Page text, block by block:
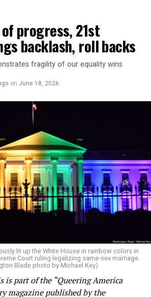
into chapters addressing queer
the early 20th century, the late
21st century. There’s a story
LGBTQ visibility; a top 40 moments
piece; and a series of opinion
from the Blade’s historic
and available across the D.C. region
progress, 21st
backlash, roll backs
fragility of our equality wins
on June 18, 2026
lit up the White House in rainbow colors in
Court ruling legalizing same-sex marriage.
Blade photo by Michael Key)
is part of the “Queering America
magazine published by the